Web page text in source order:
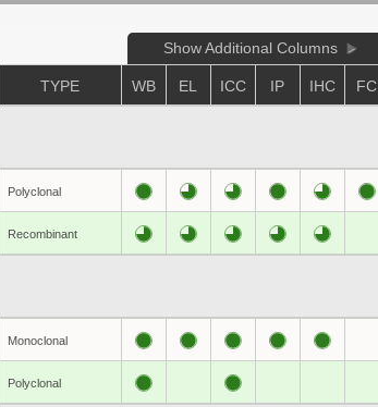
Show Additional Columns
TYPE WB EL ICC IP IHC FC
Polyclonal
Recombinant
Monoclonal
Polyclonal